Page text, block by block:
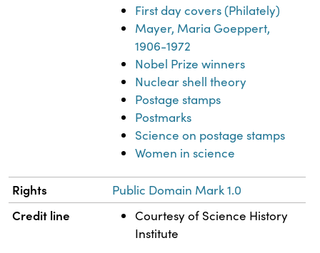
First day covers (Philately)
Mayer, Maria Goeppert,
1906-1972
Nobel Prize winners
Nuclear shell theory
Postage stamps
Postmarks
Science on postage stamps
Women in science
Rights Public Domain Mark 1.0
Credit line
Courtesy of Science History
Institute